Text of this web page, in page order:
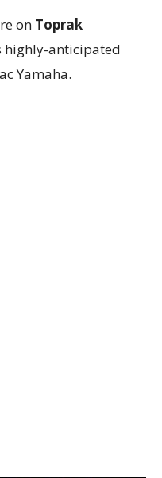
on Toprak
highly-anticipated
Yamaha.